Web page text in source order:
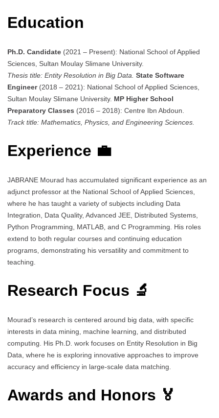
Education
Ph.D. Candidate (2021 – Present): National School of Applied
Sciences, Sultan Moulay Slimane University.
Thesis title: Entity Resolution in Big Data. State Software
Engineer(2018 – 2021): National School of Applied Sciences,
Sultan Moulay Slimane University. MP Higher School
Preparatory Classes (2016 – 2018): Centre Ibn Abdoun.
Track title: Mathematics, Physics, and Engineering Sciences.
Experience 💼
JABRANE Mourad has accumulated significant experience as an
adjunct professor at the National School of Applied Sciences,
where he has taught a variety of subjects including Data
Integration, Data Quality, Advanced JEE, Distributed Systems,
Python Programming, MATLAB, and C Programming. His roles
extend to both regular courses and continuing education
programs, demonstrating his versatility and commitment to
teaching.
Research Focus 🔬
Mourad’s research is centered around big data, with specific
interests in data mining, machine learning, and distributed
computing. His Ph.D. work focuses on Entity Resolution in Big
Data, where he is exploring innovative approaches to improve
accuracy and efficiency in large-scale data matching.
Awards and Honors 🏅